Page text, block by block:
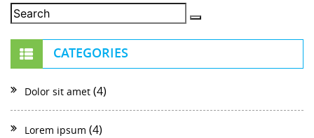
CATEGORIES
Dolor sit amet (4)
Lorem ipsum (4)